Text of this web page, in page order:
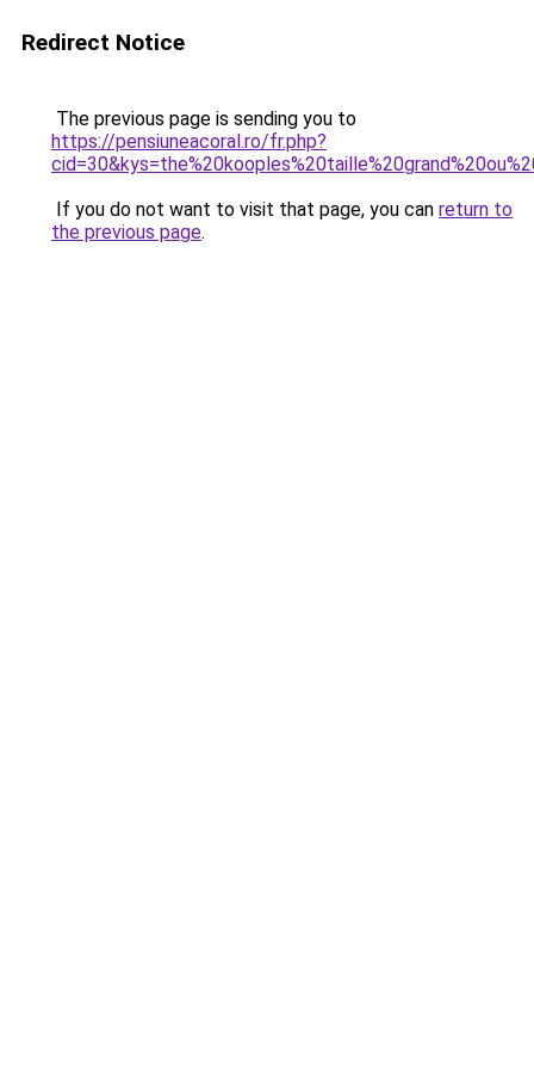
Redirect Notice
The previous page is sending you to
https://pensiuneacoral.ro/fr.php?
If you do not want to visit that page, you can return to
the previous page.